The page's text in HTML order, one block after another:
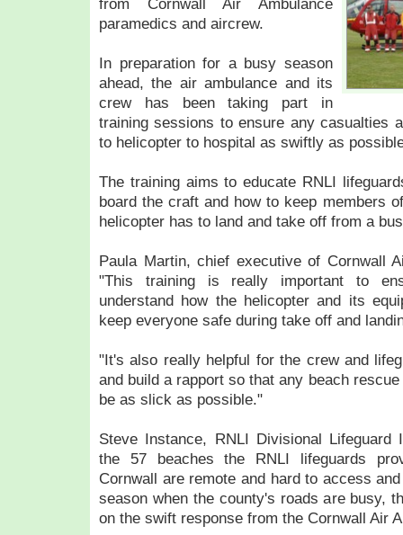
from Cornwall Air Ambulance
paramedics and aircrew.
In preparation for a busy season
ahead, the air ambulance and its
crew has been taking part in
training sessions to ensure any casualties
to helicopter to hospital as swiftly as
The training aims to educate RNLI
board the craft and how to keep members
helicopter has to land and take off from a
Paula Martin, chief executive of Cornwall
"This training is really important to
understand how the helicopter and its
keep everyone safe during take off and
"It's also really helpful for the crew and
and build a rapport so that any beach
be as slick as possible."
Steve Instance, RNLI Divisional
the 57 beaches the RNLI lifeguards
Cornwall are remote and hard to access
season when the county's roads are busy,
on the swift response from the Cornwall Air